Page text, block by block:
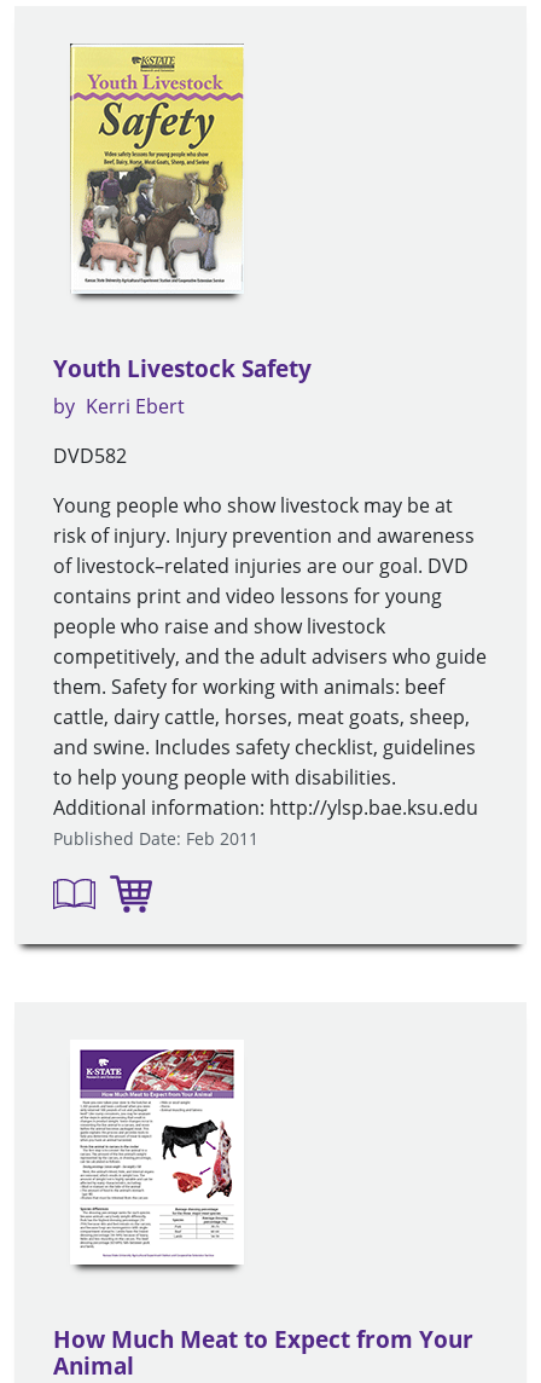
Youth Livestock Safety
by Kerri Ebert
DVD582
Young people who show livestock may be at
risk of injury. Injury prevention and awareness
of livestock–related injuries are our goal. DVD
contains print and video lessons for young
people who raise and show livestock
competitively, and the adult advisers who guide
them. Safety for working with animals: beef
cattle, dairy cattle, horses, meat goats, sheep,
and swine. Includes safety checklist, guidelines
to help young people with disabilities.
Additional information: http://ylsp.bae.ksu.edu
Published Date: Feb 2011
How Much Meat to Expect from Your
Animal